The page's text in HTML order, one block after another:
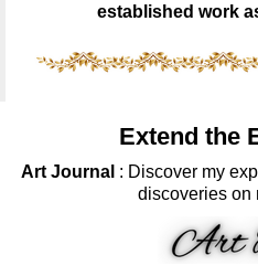
established work
Extend the
Art Journal : Discover my
discoveries on